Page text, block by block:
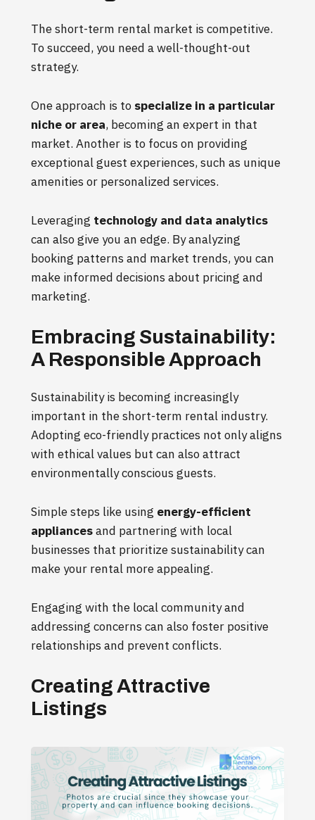
The short-term rental market is competitive.
To succeed, you need a well-thought-out
strategy.
One approach is to specialize in a particular
niche or area, becoming an expert in that
market. Another is to focus on providing
exceptional guest experiences, such as unique
amenities or personalized services.
Leveraging technology and data analytics
can also give you an edge. By analyzing
booking patterns and market trends, you can
make informed decisions about pricing and
marketing.
Embracing Sustainability:
A Responsible Approach
Sustainability is becoming increasingly
important in the short-term rental industry.
Adopting eco-friendly practices not only aligns
with ethical values but can also attract
environmentally conscious guests.
Simple steps like using energy-efficient
appliancesand partnering with local
businesses that prioritize sustainability can
make your rental more appealing.
Engaging with the local community and
addressing concerns can also foster positive
relationships and prevent conflicts.
Creating Attractive
Listings